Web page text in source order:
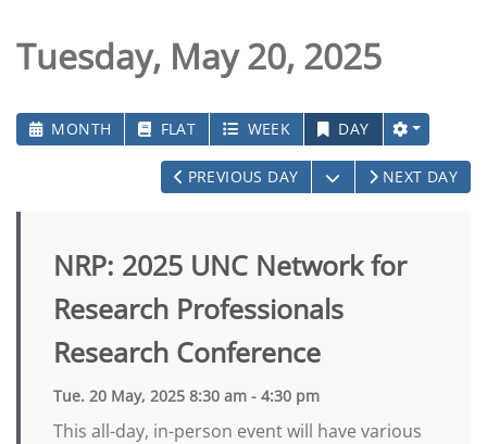
Tuesday, May 20, 2025
MONTH FLAT WEEK DAY
PREVIOUS DAY OPEN THE
NEXT DAY
NRP: 2025 UNC Network for
Research Professionals
Research Conference
Tue. 20 May, 2025 8:30 am - 4:30 pm
This all-day, in-person event will have various